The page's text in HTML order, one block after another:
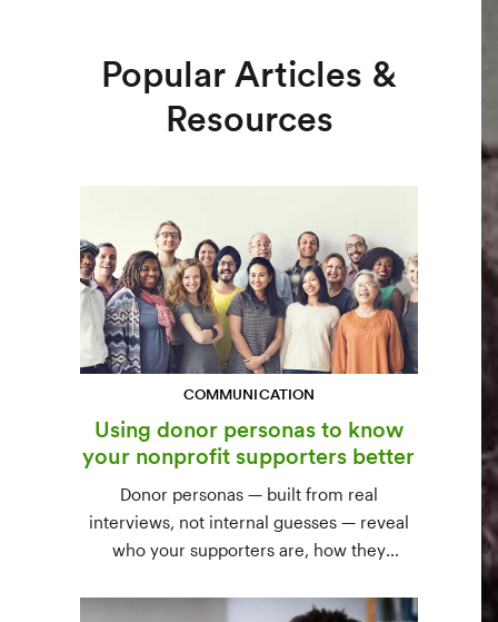
Popular Articles &
Resources
COMMUNICATION
Using donor personas to know
your nonprofit supporters better
Donor personas — built from real
interviews, not internal guesses — reveal
who your supporters are, how they
give. A three-step process to build,